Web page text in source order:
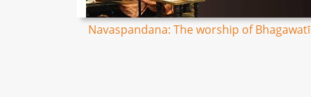
Navaspandana: The worship of Bhagawatī